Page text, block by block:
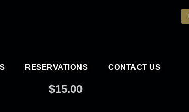
RESERVATIONS CONTACT US
AM $15.00